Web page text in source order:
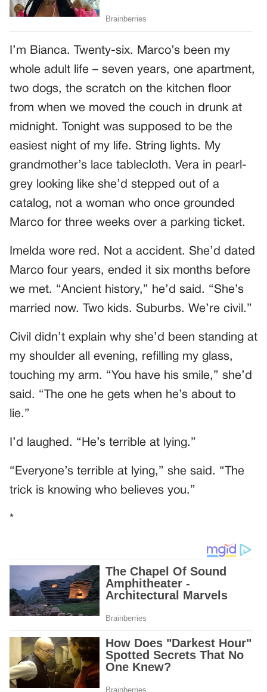
I’m Bianca. Twenty-six. Marco’s been my
whole adult life – seven years, one apartment,
two dogs, the scratch on the kitchen floor
from when we moved the couch in drunk at
midnight. Tonight was supposed to be the
easiest night of my life. String lights. My
grandmother’s lace tablecloth. Vera in pearl-
grey looking like she’d stepped out of a
catalog, not a woman who once grounded
Marco for three weeks over a parking ticket.
Imelda wore red. Not a accident. She’d dated
Marco four years, ended it six months before
we met. “Ancient history,” he’d said. “She’s
married now. Two kids. Suburbs. We’re civil.”
Civil didn’t explain why she’d been standing at
my shoulder all evening, refilling my glass,
touching my arm. “You have his smile,” she’d
said. “The one he gets when he’s about to
lie.”
I’d laughed. “He’s terrible at lying.”
“Everyone’s terrible at lying,” she said. “The
trick is knowing who believes you.”
*